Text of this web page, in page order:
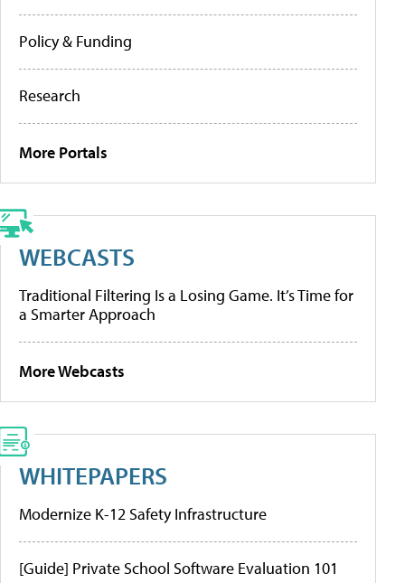
Policy & Funding
Research
More Portals
WEBCASTS
Traditional Filtering Is a Losing Game. It’s Time for
a Smarter Approach
More Webcasts
WHITEPAPERS
Modernize K-12 Safety Infrastructure
[Guide] Private School Software Evaluation 101